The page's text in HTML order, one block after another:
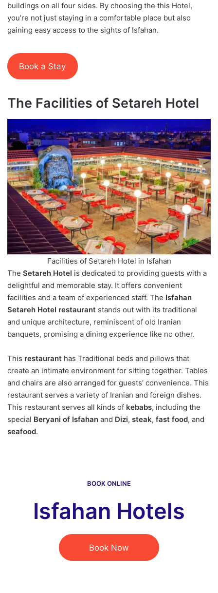
buildings on all four sides. By choosing the this Hotel,
you’re not just staying in a comfortable place but also
gaining easy access to the sights of Isfahan.
Book a Stay
The Facilities of Setareh Hotel
Facilities of Setareh Hotel in Isfahan
The Setareh Hotel is dedicated to providing guests with a
delightful and memorable stay. It offers convenient
facilities and a team of experienced staff. The Isfahan
Setareh Hotel restaurant stands out with its traditional
and unique architecture, reminiscent of old Iranian
banquets, promising a dining experience like no other.
This restaurant has Traditional beds and pillows that
create an intimate environment for sitting together. Tables
and chairs are also arranged for guests’ convenience. This
restaurant serves a variety of Iranian and foreign dishes.
This restaurant serves all kinds of kebabs, including the
special Beryani of Isfahan and Dizi, steak, fast food, and
seafood.
BOOK ONLINE
Isfahan Hotels
Book Now